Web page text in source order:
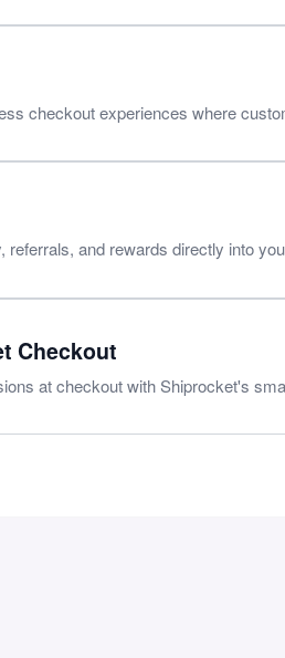
checkout experiences where
referrals, and rewards directly into
Checkout
at checkout with Shiprocket's